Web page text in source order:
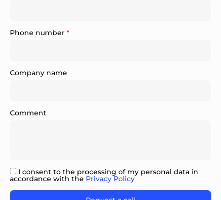
Phone number *
Company name
Comment
I consent to the processing of my personal data in
accordance with the Privacy Policy